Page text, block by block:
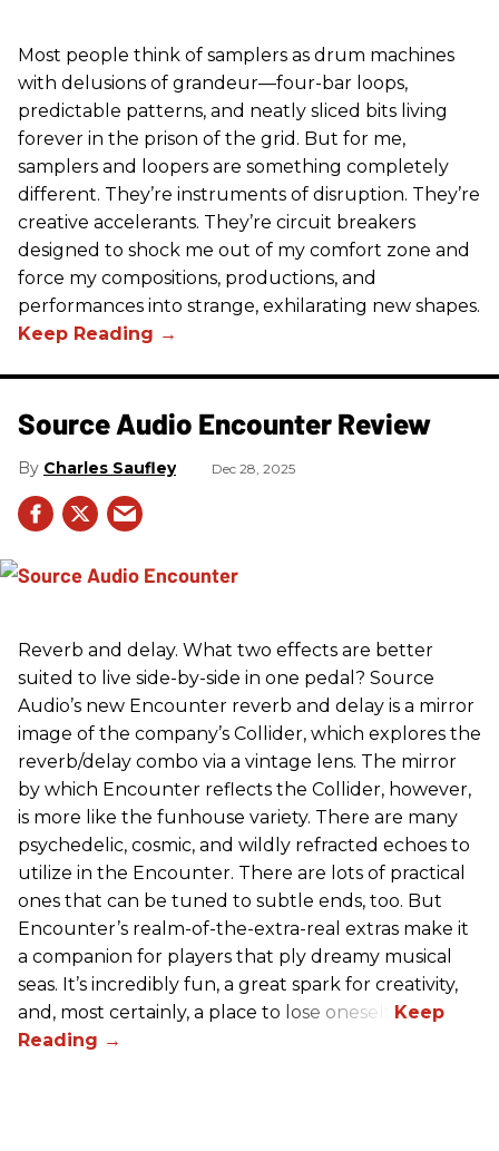
Most people think of samplers as drum machines
with delusions of grandeur—four-bar loops,
predictable patterns, and neatly sliced bits living
forever in the prison of the grid. But for me,
samplers and loopers are something completely
different. They’re instruments of disruption. They’re
creative accelerants. They’re circuit breakers
designed to shock me out of my comfort zone and
force my compositions, productions, and
performances into strange, exhilarating new shapes.
Source Audio Encounter Review
Charles Saufley Dec 28, 2025
Reverb and delay. What two effects are better
suited to live side-by-side in one pedal? Source
Audio’s new Encounter reverb and delay is a mirror
image of the company’s Collider, which explores the
reverb/delay combo via a vintage lens. The mirror
by which Encounter reflects the Collider, however,
is more like the funhouse variety. There are many
psychedelic, cosmic, and wildly refracted echoes to
utilize in the Encounter. There are lots of practical
ones that can be tuned to subtle ends, too. But
Encounter’s realm-of-the-extra-real extras make it
a companion for players that ply dreamy musical
seas. It’s incredibly fun, a great spark for creativity,
and, most certainly, a place to lose oneself.